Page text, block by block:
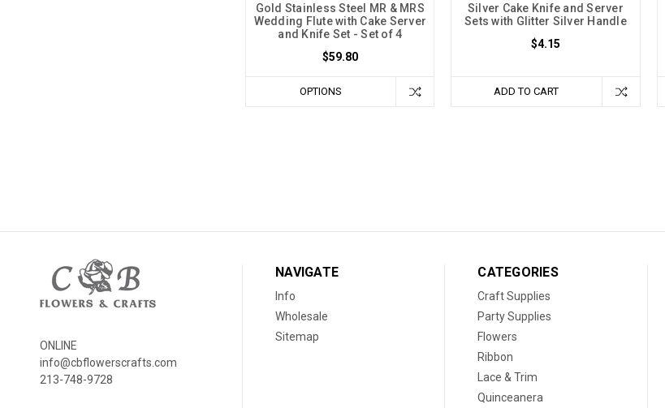
Gold Stainless Steel MR & MRS
Wedding Flute with Cake Server
and Knife Set - Set of 4
$59.80
OPTIONS
Silver Cake Knife and Server
Sets with Glitter Silver Handle
$4.15
ADD TO CART
ONLINE
info@cbflowerscrafts.com
213-748-9728
NAVIGATE
Info
Wholesale
Sitemap
CATEGORIES
Craft Supplies
Party Supplies
Flowers
Ribbon
Lace & Trim
Quinceanera